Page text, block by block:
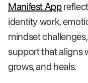
Manifest App
identity work,
mindset
support that aligns
grows, and heals.